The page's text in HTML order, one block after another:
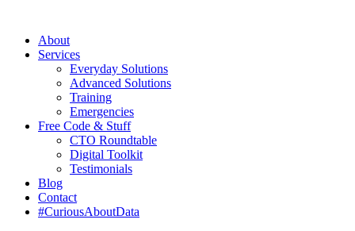
About
Services
Everyday Solutions
Advanced Solutions
Training
Emergencies
Free Code & Stuff
CTO Roundtable
Digital Toolkit
Testimonials
Blog
Contact
#CuriousAboutData